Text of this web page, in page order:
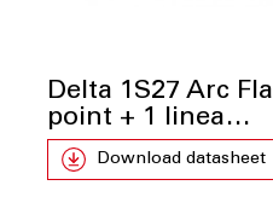
Delta 1S27 Arc
point + 1 linea…
Download datasheet